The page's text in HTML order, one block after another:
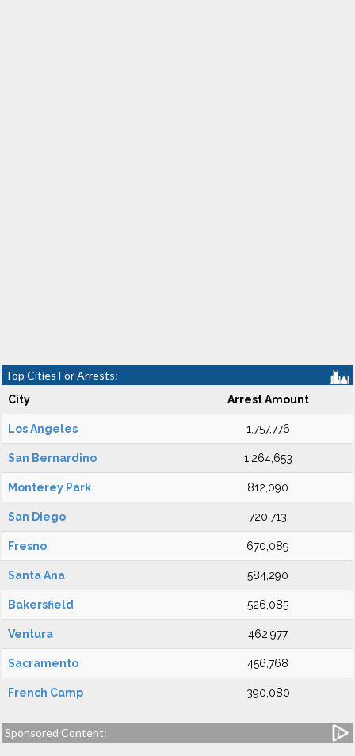
Top Cities For Arrests:
City Arrest Amount
Los Angeles 1,757,776
San Bernardino 1,264,653
Monterey Park 812,090
San Diego 720,713
Fresno 670,089
Santa Ana 584,290
Bakersfield 526,085
Ventura 462,977
Sacramento 456,768
French Camp 390,080
Sponsored Content: